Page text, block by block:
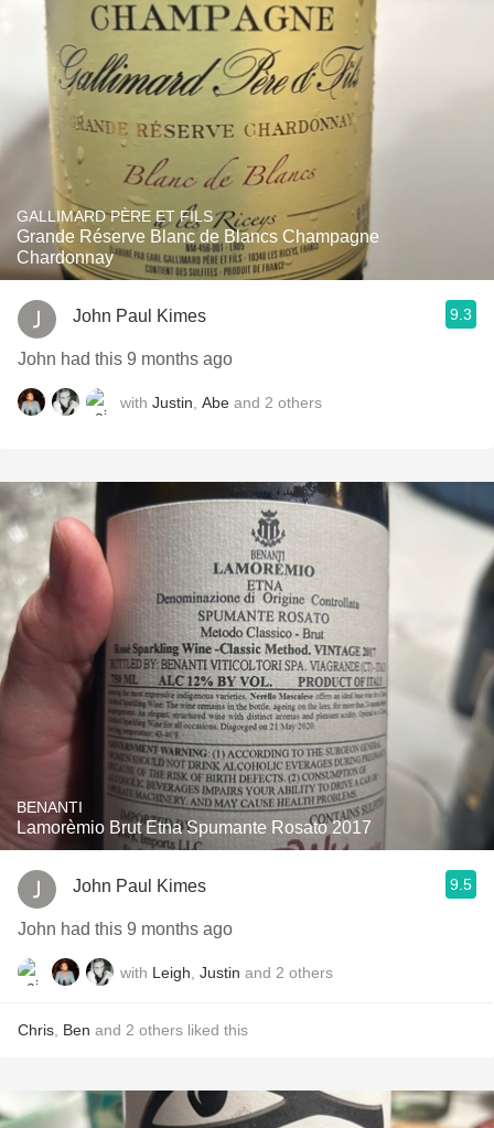
GALLIMARD PÈRE ET FILS
Grande Réserve Blanc de Blancs Champagne
Chardonnay
John Paul Kimes 9.3
John had this 9 months ago
with Justin Abe and 2 others
BENANTI
Lamorèmio Brut Etna Spumante Rosato 2017
John Paul Kimes 9.5
John had this 9 months ago
with Leigh Justin and 2 others
Chris Ben and 2 others liked this